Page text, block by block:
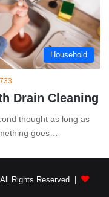
Household
733
Drain Cleaning
thought as long as
goes…
Rights Reserved |